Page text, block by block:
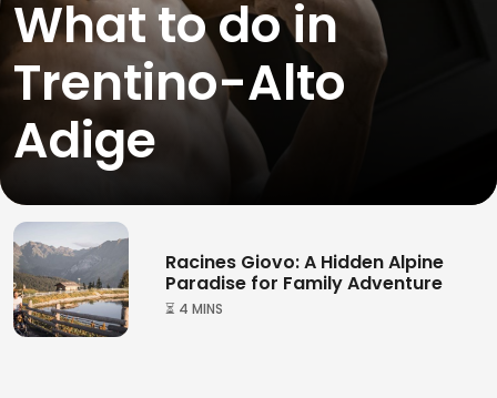
What to do in
Trentino-Alto
Adige
Racines Giovo: A Hidden Alpine
Paradise for Family Adventure
⏳ 4 MINS